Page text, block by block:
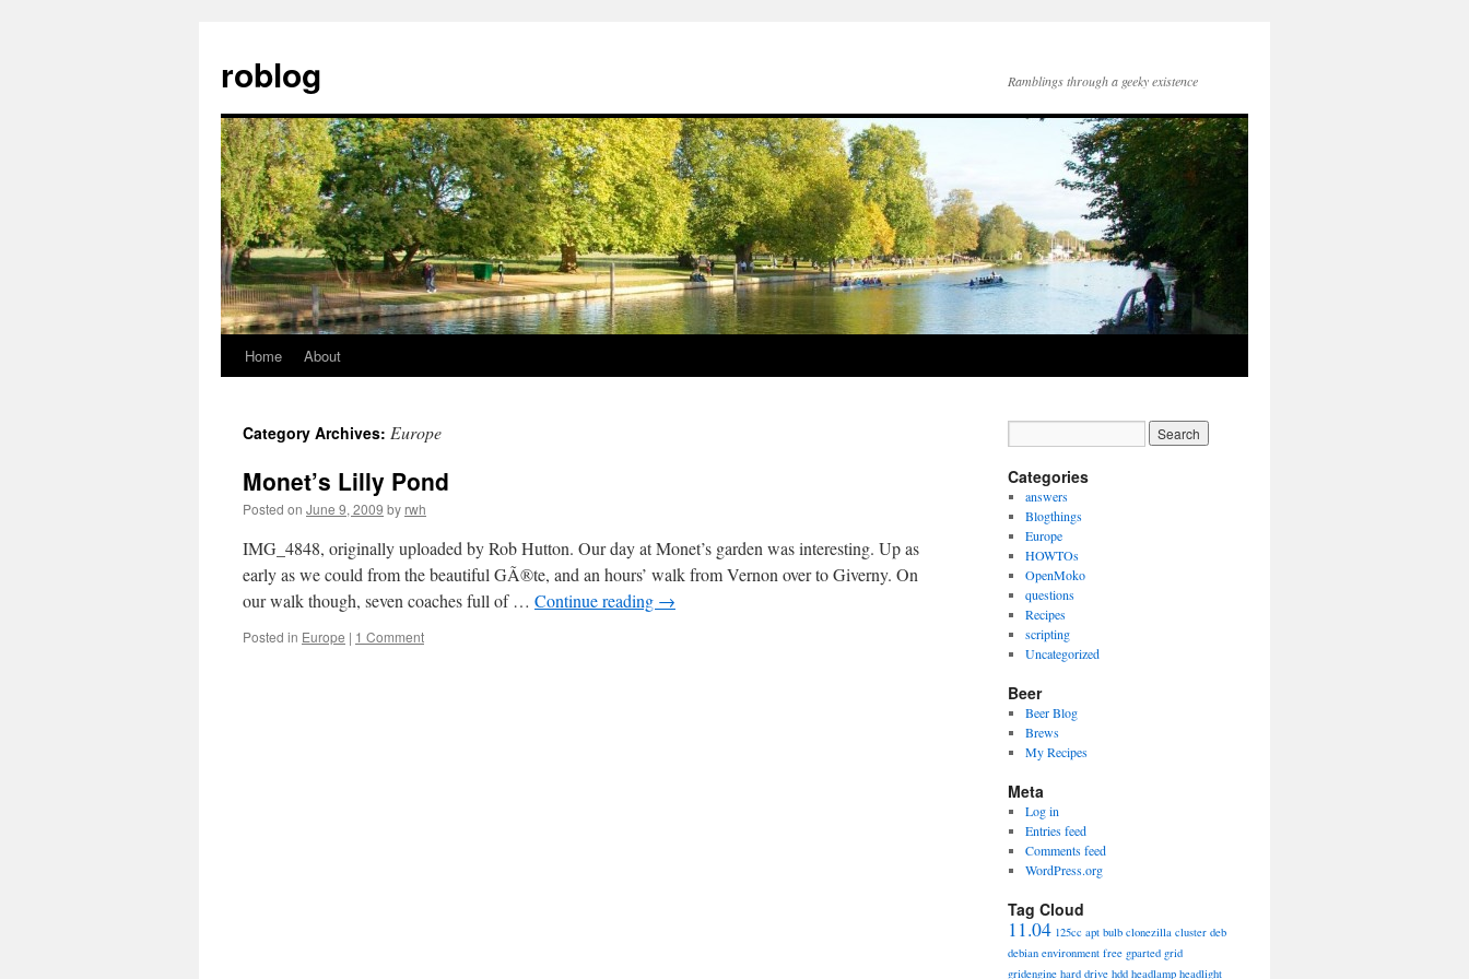
content
roblog Ramblings through a geeky existence
Home About
Category Archives: Europe
Monet’s Lilly Pond
Posted on June 9, 2009 by rwh
IMG_4848, originally uploaded by Rob Hutton. Our day at Monet’s garden was interesting. Up as
early as we could from the beautiful GÃ®te, and an hours’ walk from Vernon over to Giverny. On
our walk though, seven coaches full of … Continue reading →
Posted in Europe | 1 Comment
Categories
answers
Blogthings
Europe
HOWTOs
OpenMoko
questions
Recipes
scripting
Uncategorized
Beer
Beer Blog
Brews
My Recipes
Meta
Log in
Entries feed
Comments feed
WordPress.org
Tag Cloud
11.04 125cc apt bulb clonezilla cluster deb
debian environment free gparted grid
gridengine hard drive hdd headlamp headlight